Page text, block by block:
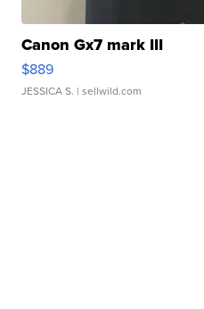
Canon Gx7 mark III
$889
JESSICA S. | sellwild.com